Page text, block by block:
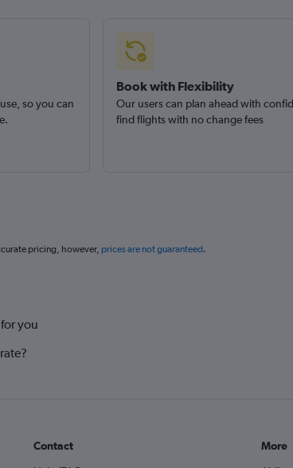
so you can
Book with Flexibility
Our users can plan ahead with
find flights with no change fees
pricing, however, prices are not guaranteed.
you
Contact
More